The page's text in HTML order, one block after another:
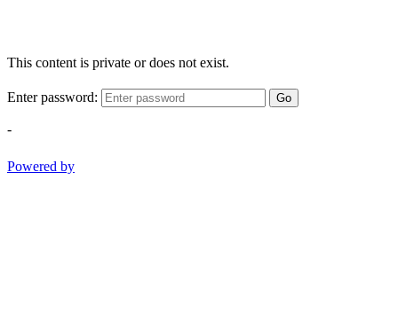
This content is private or does not exist.
Enter password: Go
-
Powered by